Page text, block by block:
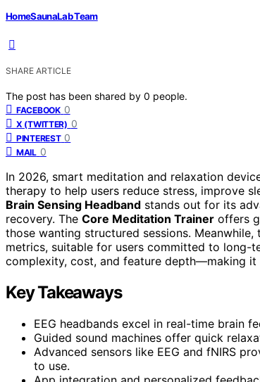
HomeSaunaLab Team
SHARE ARTICLE
The post has been shared by 0 people.
FACEBOOK 0
X (TWITTER) 0
PINTEREST 0
MAIL 0
In 2026, smart meditation and relaxation
therapy to help users reduce stress, improve
Brain Sensing Headband stands out for its
recovery. The Core Meditation Trainer offers
those wanting structured sessions. Meanwhile,
metrics, suitable for users committed to long-
complexity, cost, and feature depth—making
Key Takeaways
EEG headbands excel in real-time brain
Guided sound machines offer quick
Advanced sensors like EEG and fNIRS
to use.